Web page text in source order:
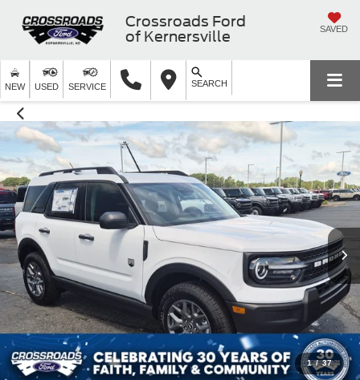
Crossroads Ford
of Kernersville
SAVED
NEW USED SERVICE SEARCH
1 / 37